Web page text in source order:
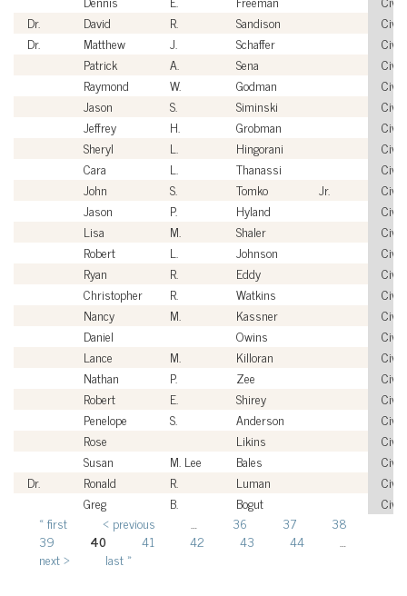
Dr.
David R. Sandison
Dr.
Matthew J. Schaffer
Patrick
A. Sena
Raymond
W. Godman
Jason
S. Siminski
Jeffrey
H. Grobman
Sheryl
L. Hingorani
Cara
L. Thanassi
John
S. Tomko Jr.
Jason
P. Hyland
Lisa
M. Shaler
Robert
L. Johnson
Ryan
R. Eddy
Christopher
R. Watkins
Nancy
M. Kassner
Daniel
Owins
Lance
M. Killoran
Nathan
P. Zee
Robert
E. Shirey
Penelope
S. Anderson
Rose
Likins
Susan
M. Lee Bales
Dr.
Ronald R. Luman
Greg
B. Bogut
Pages
« first ‹ previous 36 37
38
39
40 41 42 43 44
next ›
last »